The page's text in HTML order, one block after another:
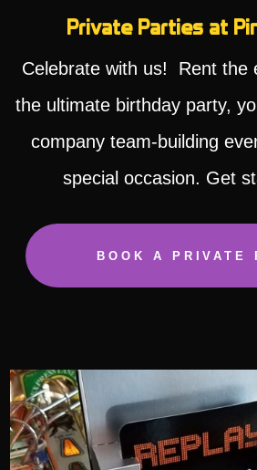
Private Parties at
Celebrate with us! Rent the
the ultimate birthday party,
company team-building
special occasion. Get
BOOK A PRIVATE